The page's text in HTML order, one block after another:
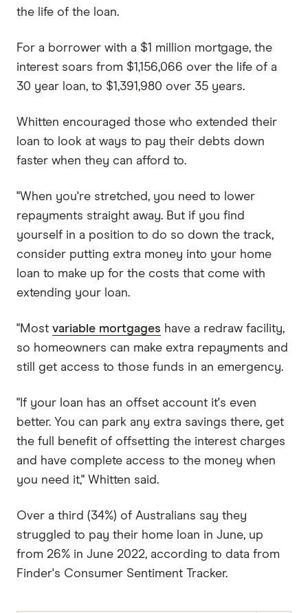
the life of the loan.
For a borrower with a $1 million mortgage, the
interest soars from $1,156,066 over the life of a
30 year loan, to $1,391,980 over 35 years.
Whitten encouraged those who extended their
loan to look at ways to pay their debts down
faster when they can afford to.
"When you're stretched, you need to lower
repayments straight away. But if you find
yourself in a position to do so down the track,
consider putting extra money into your home
loan to make up for the costs that come with
extending your loan.
"Most variable mortgages have a redraw facility,
so homeowners can make extra repayments and
still get access to those funds in an emergency.
"If your loan has an offset account it's even
better. You can park any extra savings there, get
the full benefit of offsetting the interest charges
and have complete access to the money when
you need it," Whitten said.
Over a third (34%) of Australians say they
struggled to pay their home loan in June, up
from 26% in June 2022, according to data from
Finder's Consumer Sentiment Tracker.